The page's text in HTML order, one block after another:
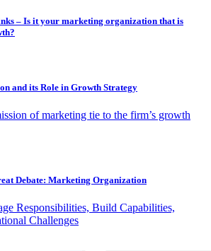
– Is it your marketing organization that is
and its Role in Growth Strategy
of marketing tie to the firm’s growth
Debate: Marketing Organization
Responsibilities, Build Capabilities,
Challenges